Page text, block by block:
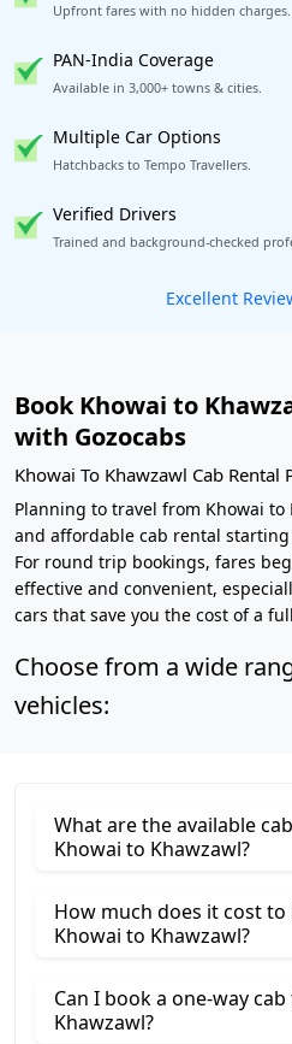
Upfront fares with no hidden charges.
PAN-India Coverage
Available in 3,000+ towns & cities.
Multiple Car Options
Hatchbacks to Tempo Travellers.
Verified Drivers
Trained and background-checked
Book worry-
Book Khowai to
with Gozocabs
Khowai To Khawzawl Cab Rental
Planning to travel from Khowai to
and affordable cab rental
For round trip bookings, fares
effective and convenient,
cars that save you the cost of a
Choose from a wide
vehicles:
What are the available
Khowai to Khawzawl?
How much does it cost
Khowai to Khawzawl?
Can I book a one-way
Khawzawl?